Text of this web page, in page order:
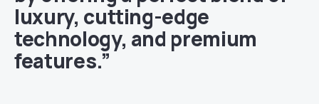
luxury, cutting-edge
technology, and premium
features.”